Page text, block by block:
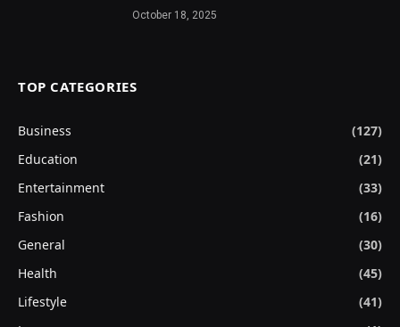
October 18, 2025
TOP CATEGORIES
Business
(127)
Education
(21)
Entertainment
(33)
Fashion
(16)
General
(30)
Health
(45)
Lifestyle
(41)